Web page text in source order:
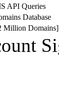
API Queries
Database
Million Domains]